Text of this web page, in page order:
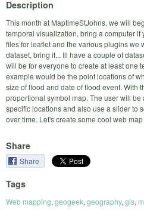
Description
This month at MaptimeStJohns, we will
temporal visualization, bring a computer
files for leaflet and the various plugins we
dataset, bring it... Ill have a couple of
will be for everyone to create at least one
example would be the point locations of
size of flood and date of flood event. With
proportional symbol map. The user will
specific locations and also use a slider to
over time. Let's create some cool web
Share
Share
Tags
Web mapping, geogeek, geography, gis,